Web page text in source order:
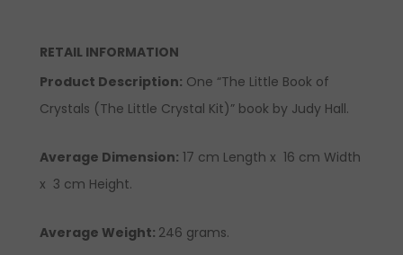
RETAIL INFORMATION
Product Description: One “The Little Book of
Crystals (The Little Crystal Kit)” book by Judy Hall.
Average Dimension: 17 cm Length x 16 cm Width
x 3 cm Height.
Average Weight: 246 grams.